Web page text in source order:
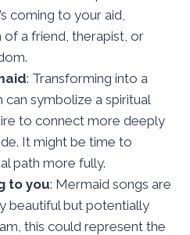
coming to your aid,
a friend, therapist, or
: Transforming into a
can symbolize a spiritual
to connect more deeply
It might be time to
path more fully.
to you: Mermaid songs are
beautiful but potentially
this could represent the